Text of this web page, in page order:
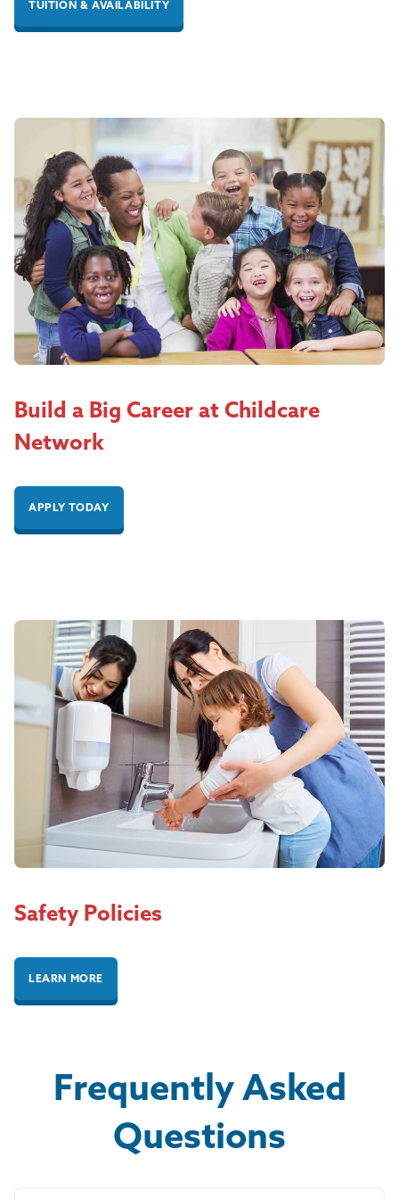
TUITION & AVAILABILITY
Build a Big Career at Childcare
Network
APPLY TODAY
Safety Policies
LEARN MORE
Frequently Asked
Questions